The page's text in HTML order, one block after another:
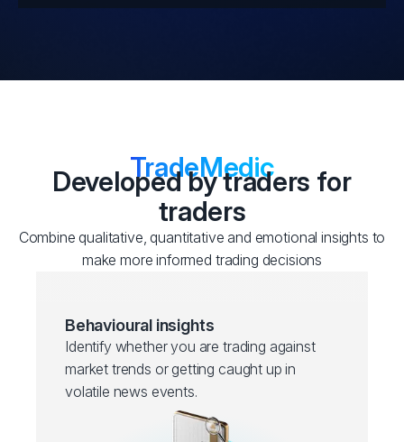
TradeMedic
Developed by traders for
traders
Combine qualitative, quantitative and emotional insights to
make more informed trading decisions
Behavioural insights
Identify whether you are trading against
market trends or getting caught up in
volatile news events.